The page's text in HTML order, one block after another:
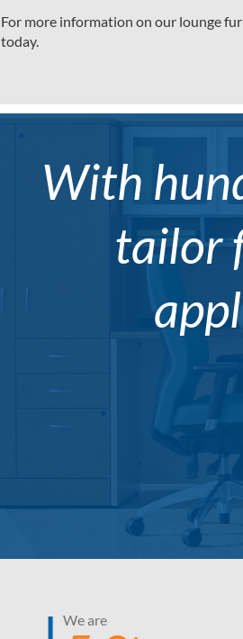
For more information on our lounge
today.
With
tailor
We are